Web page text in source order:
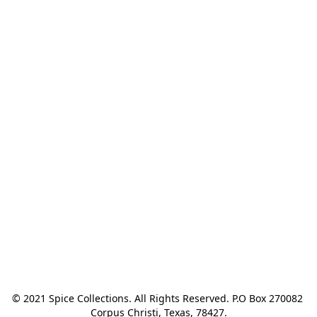
© 2021 Spice Collections. All Rights Reserved. P.O Box 270082
Corpus Christi, Texas, 78427.